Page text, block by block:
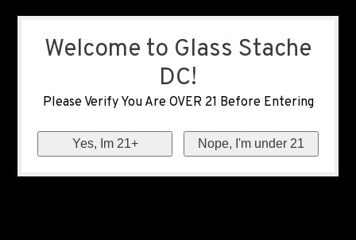
Welcome to Glass Stache
DC!
Please Verify You Are OVER 21 Before Entering